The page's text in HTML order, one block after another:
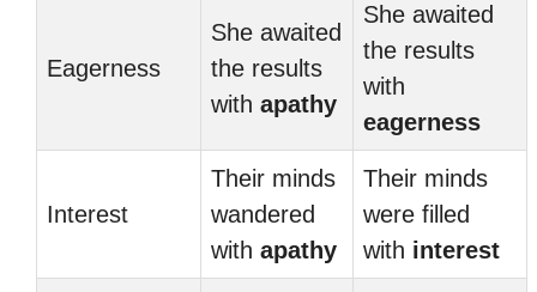
Eagerness
She awaited
the results
with apathy
She awaited
the results
with
eagerness
Interest
Their minds
wandered
with apathy
Their minds
were filled
with interest